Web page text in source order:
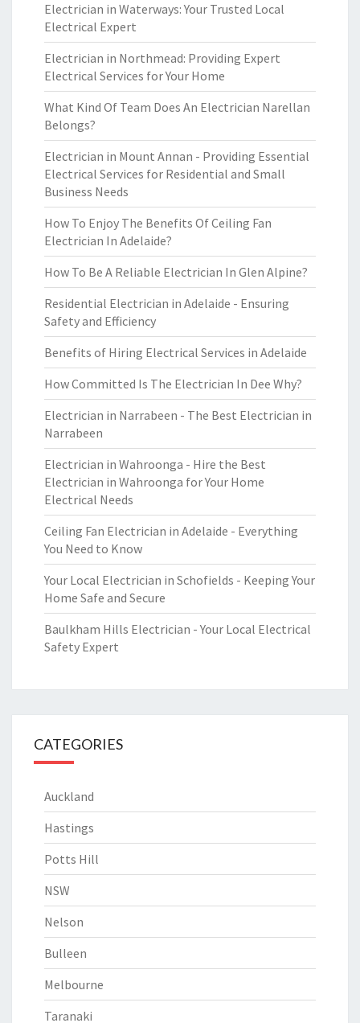
Electrician in Waterways: Your Trusted Local
Electrical Expert
Electrician in Northmead: Providing Expert
Electrical Services for Your Home
What Kind Of Team Does An Electrician Narellan
Belongs?
Electrician in Mount Annan - Providing Essential
Electrical Services for Residential and Small
Business Needs
How To Enjoy The Benefits Of Ceiling Fan
Electrician In Adelaide?
How To Be A Reliable Electrician In Glen Alpine?
Residential Electrician in Adelaide - Ensuring
Safety and Efficiency
Benefits of Hiring Electrical Services in Adelaide
How Committed Is The Electrician In Dee Why?
Electrician in Narrabeen - The Best Electrician in
Narrabeen
Electrician in Wahroonga - Hire the Best
Electrician in Wahroonga for Your Home
Electrical Needs
Ceiling Fan Electrician in Adelaide - Everything
You Need to Know
Your Local Electrician in Schofields - Keeping Your
Home Safe and Secure
Baulkham Hills Electrician - Your Local Electrical
Safety Expert
CATEGORIES
Auckland
Hastings
Potts Hill
NSW
Nelson
Bulleen
Melbourne
Taranaki